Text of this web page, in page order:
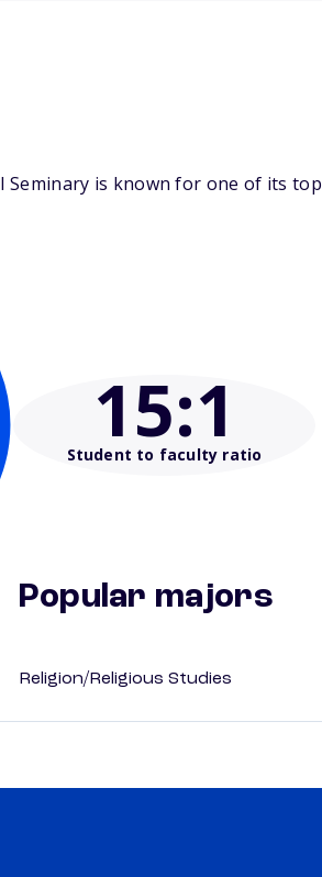
is known for one of its
15:1
Student to faculty ratio
Popular majors
Religion/Religious Studies